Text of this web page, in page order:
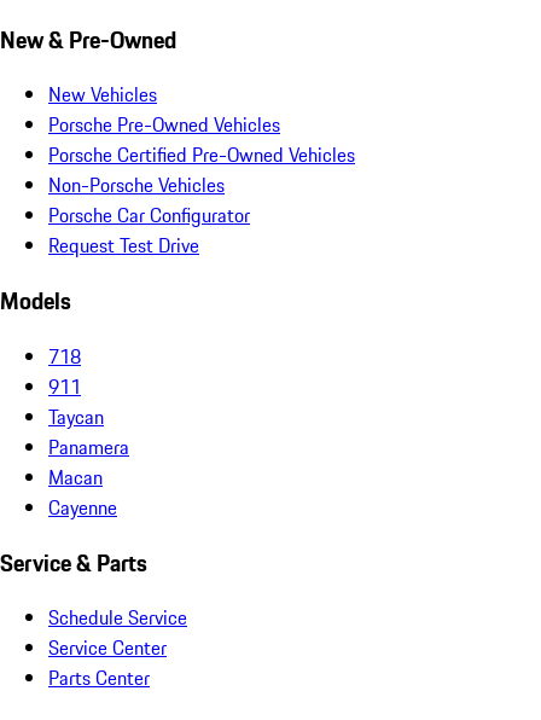
New & Pre-Owned
New Vehicles
Porsche Pre-Owned Vehicles
Porsche Certified Pre-Owned Vehicles
Non-Porsche Vehicles
Porsche Car Configurator
Request Test Drive
Models
718
911
Taycan
Panamera
Macan
Cayenne
Service & Parts
Schedule Service
Service Center
Parts Center